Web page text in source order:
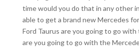
time would you do that in any other
able to get a brand new Mercedes
Ford Taurus are you going to go with
are you going to go with the